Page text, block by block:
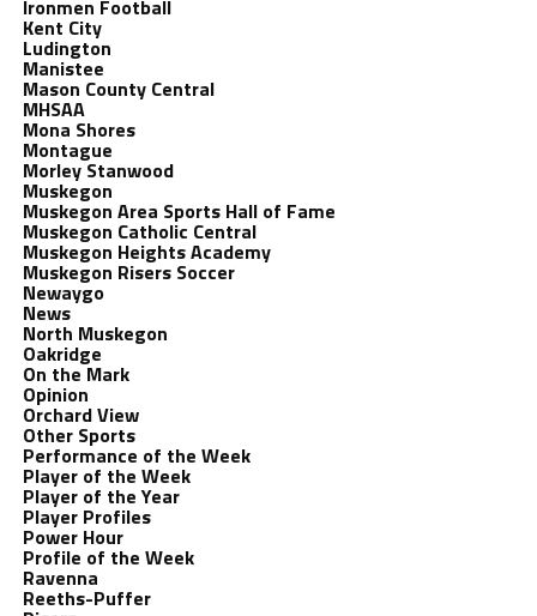
Ironmen Football
Kent City
Ludington
Manistee
Mason County Central
MHSAA
Mona Shores
Montague
Morley Stanwood
Muskegon
Muskegon Area Sports Hall of Fame
Muskegon Catholic Central
Muskegon Heights Academy
Muskegon Risers Soccer
Newaygo
News
North Muskegon
Oakridge
On the Mark
Opinion
Orchard View
Other Sports
Performance of the Week
Player of the Week
Player of the Year
Player Profiles
Power Hour
Profile of the Week
Ravenna
Reeths-Puffer